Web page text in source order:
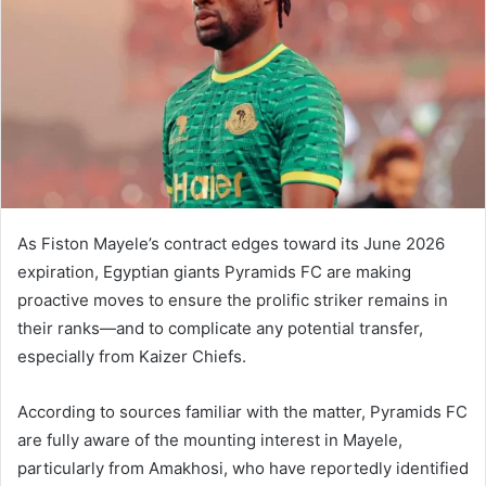
As Fiston Mayele’s contract edges toward its June 2026
expiration, Egyptian giants Pyramids FC are making
proactive moves to ensure the prolific striker remains in
their ranks—and to complicate any potential transfer,
especially from Kaizer Chiefs.
According to sources familiar with the matter, Pyramids FC
are fully aware of the mounting interest in Mayele,
particularly from Amakhosi, who have reportedly identified